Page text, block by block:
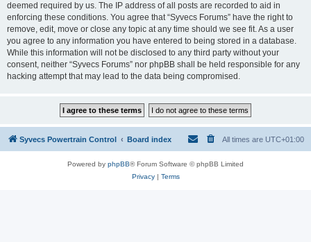
deemed required by us. The IP address of all posts are recorded to aid in
enforcing these conditions. You agree that “Syvecs Forums” have the right to
remove, edit, move or close any topic at any time should we see fit. As a user
you agree to any information you have entered to being stored in a database.
While this information will not be disclosed to any third party without your
consent, neither “Syvecs Forums” nor phpBB shall be held responsible for any
hacking attempt that may lead to the data being compromised.
Syvecs Powertrain Control Board index All times are UTC+01:00
Powered by phpBB® Forum Software © phpBB Limited
Privacy| Terms